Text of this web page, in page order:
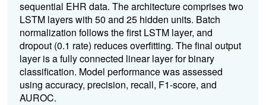
sequential EHR data. The architecture comprises two
LSTM layers with 50 and 25 hidden units. Batch
normalization follows the first LSTM layer, and
dropout (0.1 rate) reduces overfitting. The final output
layer is a fully connected linear layer for binary
classification. Model performance was assessed
using accuracy, precision, recall, F1-score, and
AUROC.